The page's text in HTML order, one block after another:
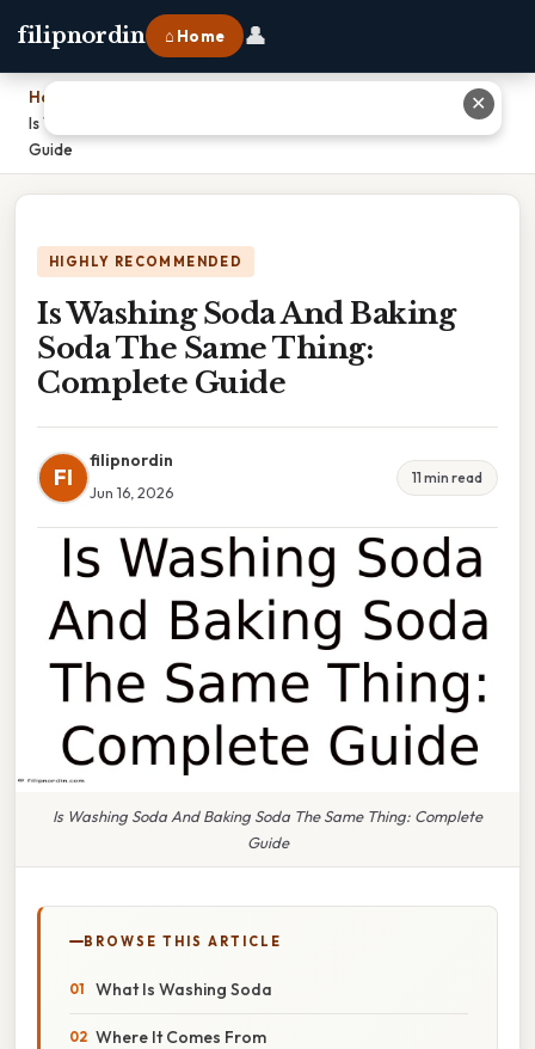
filipnordin ⌂ Home 👤
Home
Is Washing Soda And Baking Soda The Same Thing: Complete
Guide
HIGHLY RECOMMENDED
Is Washing Soda And Baking
Soda The Same Thing:
Complete Guide
FI
filipnordin
Jun 16, 2026
11 min read
Is Washing Soda And Baking Soda The Same Thing: Complete
Guide
BROWSE THIS ARTICLE
What Is Washing Soda
Where It Comes From
✕